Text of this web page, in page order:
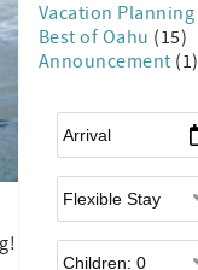
Vacation Planning
Best of Oahu (15)
Announcement (1)
Arrival
Flexible Arrival
Children